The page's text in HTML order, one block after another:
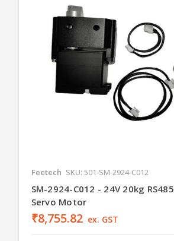
Feetech SKU: 501-SM-2924-C012
SM-2924-C012 - 24V 20kg
Servo Motor
₹8,755.82 ex. GST